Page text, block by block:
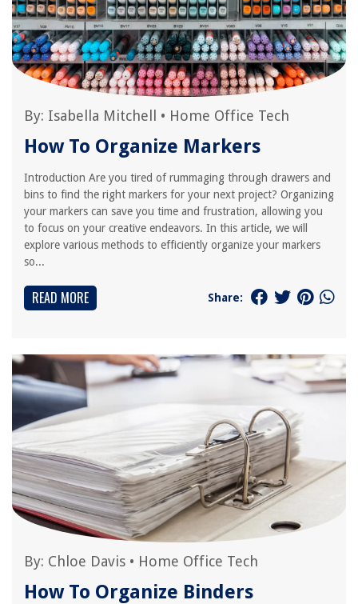
By: Isabella Mitchell • Home Office Tech
How To Organize Markers
Introduction Are you tired of rummaging through drawers and
bins to find the right markers for your next project? Organizing
your markers can save you time and frustration, allowing you
to focus on your creative endeavors. In this article, we will
explore various methods to efficiently organize your markers
so...
READ MORE Share:
By: Chloe Davis • Home Office Tech
How To Organize Binders